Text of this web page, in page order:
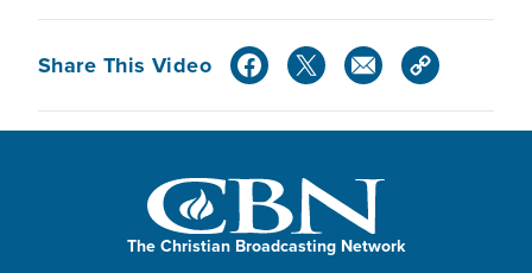
Share This Video
The Christian Broadcasting Network